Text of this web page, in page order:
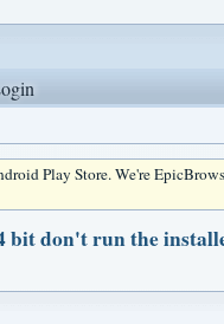
Play Store. We're
bit don't run the